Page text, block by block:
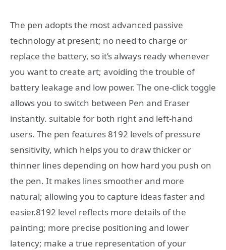
The pen adopts the most advanced passive
technology at present; no need to charge or
replace the battery, so it’s always ready whenever
you want to create art; avoiding the trouble of
battery leakage and low power. The one-click toggle
allows you to switch between Pen and Eraser
instantly. suitable for both right and left-hand
users. The pen features 8192 levels of pressure
sensitivity, which helps you to draw thicker or
thinner lines depending on how hard you push on
the pen. It makes lines smoother and more
natural; allowing you to capture ideas faster and
easier.8192 level reflects more details of the
painting; more precise positioning and lower
latency; make a true representation of your